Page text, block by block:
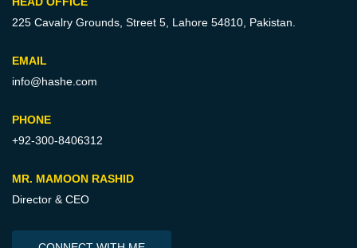
225 Cavalry Grounds, Street 5, Lahore 54810, Pakistan.
EMAIL
info@hashe.com
PHONE
+92-300-8406312
MR. MAMOON RASHID
Director & CEO